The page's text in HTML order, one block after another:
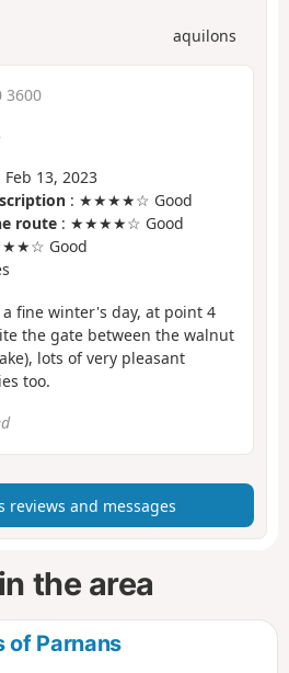
aquilons
3600
Feb 13, 2023
: ★★★★☆ Good
route : ★★★★☆ Good
Good
a fine winter's day, at point 4
the gate between the walnut
lots of very pleasant
too.
reviews and messages
the area
of Parnans